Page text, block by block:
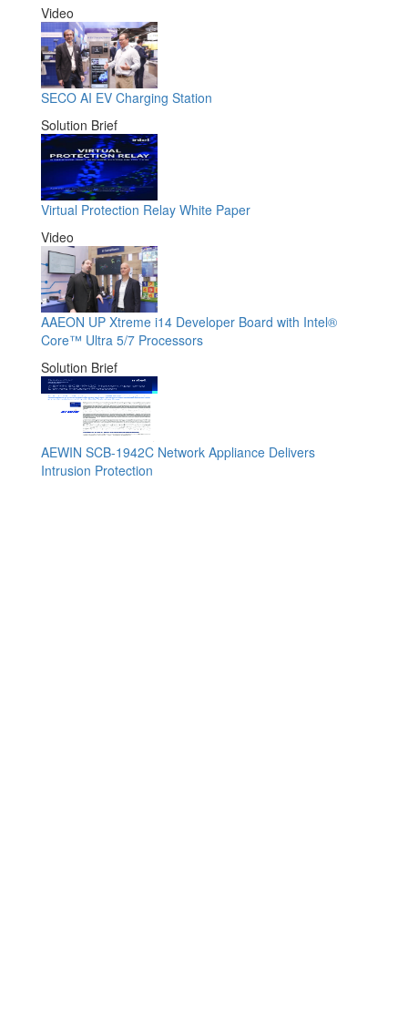
Video
SECO AI EV Charging Station
Solution Brief
Virtual Protection Relay White Paper
Video
AAEON UP Xtreme i14 Developer Board with Intel®
Core™ Ultra 5/7 Processors
Solution Brief
AEWIN SCB-1942C Network Appliance Delivers
Intrusion Protection